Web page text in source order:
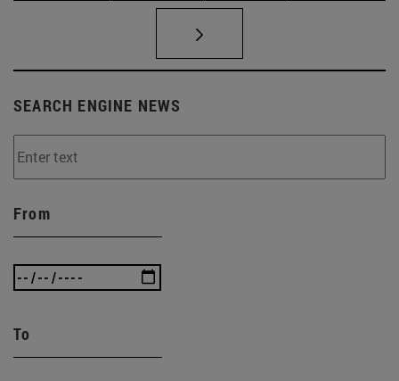
SEARCH ENGINE NEWS
From
To